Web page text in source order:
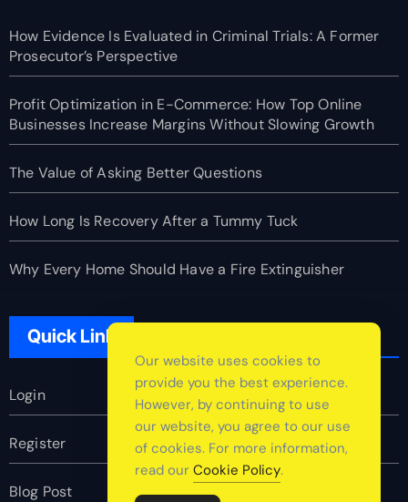
How Evidence Is Evaluated in Criminal Trials: A Former
Prosecutor’s Perspective
Profit Optimization in E-Commerce: How Top Online
Businesses Increase Margins Without Slowing Growth
The Value of Asking Better Questions
How Long Is Recovery After a Tummy Tuck
Why Every Home Should Have a Fire Extinguisher
Quick Link
Login
Register
Blog Post
Our website uses cookies to
provide you the best experience.
However, by continuing to use
our website, you agree to our use
of cookies. For more information,
read our Cookie Policy.